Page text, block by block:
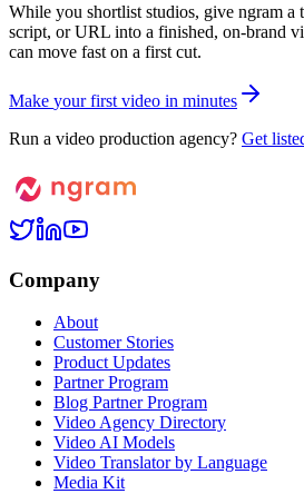
While you shortlist studios, give ngram a
script, or URL into a finished, on-brand
can move fast on a first cut.
Make your first video in minutes
Run a video production agency? Get
Company
About
Customer Stories
Product Updates
Partner Program
Blog Partner Program
Video Agency Directory
Video AI Models
Video Translator by Language
Media Kit